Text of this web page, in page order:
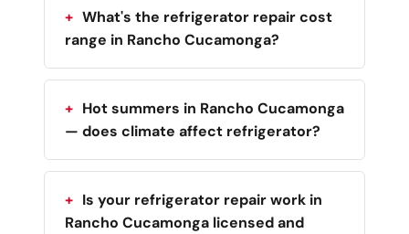
What's the refrigerator repair cost
range in Rancho Cucamonga?
Hot summers in Rancho Cucamonga
— does climate affect refrigerator?
Is your refrigerator repair work in
Rancho Cucamonga licensed and